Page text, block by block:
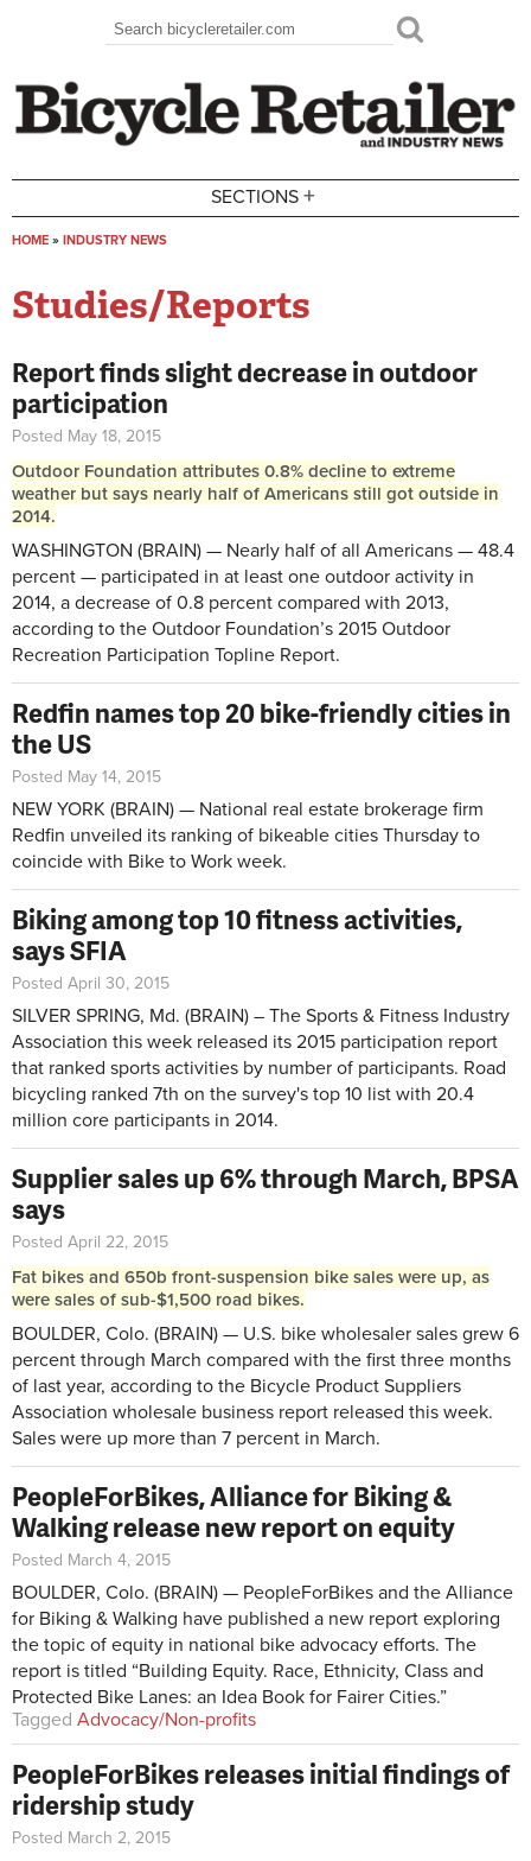
Search form
Search
SECTIONS +
HOME » INDUSTRY NEWS
Studies/Reports
Report finds slight decrease in outdoor
participation
Posted May 18, 2015
Outdoor Foundation attributes 0.8% decline to extreme
weather but says nearly half of Americans still got outside in
2014.
WASHINGTON (BRAIN) — Nearly half of all Americans — 48.4
percent — participated in at least one outdoor activity in
2014, a decrease of 0.8 percent compared with 2013,
according to the Outdoor Foundation’s 2015 Outdoor
Recreation Participation Topline Report.
Redfin names top 20 bike-friendly cities in
the US
Posted May 14, 2015
NEW YORK (BRAIN) — National real estate brokerage firm
Redfin unveiled its ranking of bikeable cities Thursday to
coincide with Bike to Work week.
Biking among top 10 fitness activities,
says SFIA
Posted April 30, 2015
SILVER SPRING, Md. (BRAIN) – The Sports & Fitness Industry
Association this week released its 2015 participation report
that ranked sports activities by number of participants. Road
bicycling ranked 7th on the survey's top 10 list with 20.4
million core participants in 2014.
Supplier sales up 6% through March, BPSA
says
Posted April 22, 2015
Fat bikes and 650b front-suspension bike sales were up, as
were sales of sub-$1,500 road bikes.
BOULDER, Colo. (BRAIN) — U.S. bike wholesaler sales grew 6
percent through March compared with the first three months
of last year, according to the Bicycle Product Suppliers
Association wholesale business report released this week.
Sales were up more than 7 percent in March.
PeopleForBikes, Alliance for Biking &
Walking release new report on equity
Posted March 4, 2015
BOULDER, Colo. (BRAIN) — PeopleForBikes and the Alliance
for Biking & Walking have published a new report exploring
the topic of equity in national bike advocacy efforts. The
report is titled “Building Equity. Race, Ethnicity, Class and
Protected Bike Lanes: an Idea Book for Fairer Cities.”
Tagged Advocacy/Non-profits
PeopleForBikes releases initial findings of
ridership study
Posted March 2, 2015